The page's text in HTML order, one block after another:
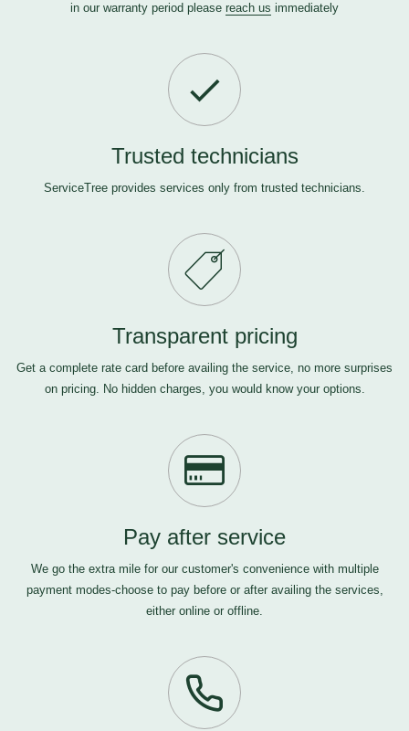
in our warranty period please reach us immediately
Trusted technicians
ServiceTree provides services only from trusted technicians.
Transparent pricing
Get a complete rate card before availing the service, no more surprises
on pricing. No hidden charges, you would know your options.
Pay after service
We go the extra mile for our customer's convenience with multiple
payment modes-choose to pay before or after availing the services,
either online or offline.